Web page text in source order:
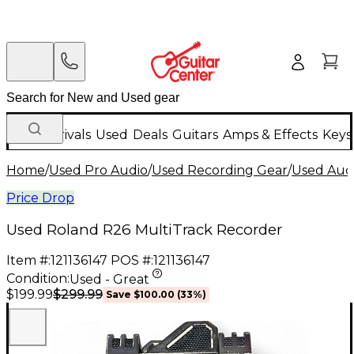
New Arrivals Used Deals Guitars Amps & Effects
Home/Used Pro Audio/Used Recording Gear/Used
Price Drop
Used Roland R26 MultiTrack Recorder
Item #:121136147 POS #:121136147
Condition:Used - Great
$199.99$299.99 Save $100.00 (33%)